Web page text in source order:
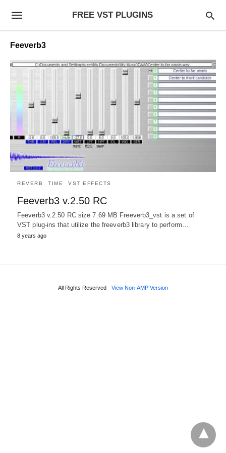
FREE VST PLUGINS
Feeverb3
REVERB TIME VST EFFECTS
Feeverb3 v.2.50 RC
Feeverb3 v.2.50 RC size 7.69 MB Freeverb3_vst is a set of
VST plug-ins that utilize the freeverb3 library to perform…
8 years ago
All Rights Reserved View Non-AMP Version